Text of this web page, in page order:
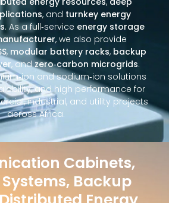
, and turnkey energy
. As a full‑service energy storage
, we also provide
, modular battery racks, backup
, andzero‑carbon microgrids.
and sodium‑ion solutions
and high performance for
industrial, and utility projects
across Africa.
Cabinets,
Systems, Backup